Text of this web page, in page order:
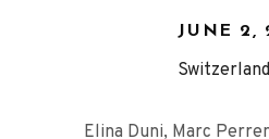
JUNE 2,
Switzerland
Elina Duni, Marc